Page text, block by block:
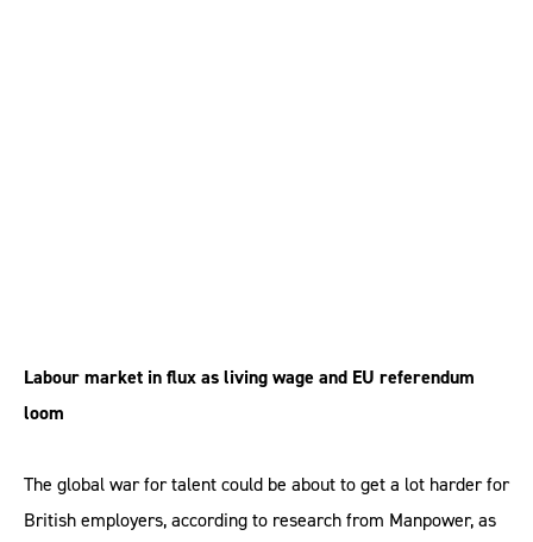
Labour market in flux as living wage and EU referendum
loom
The global war for talent could be about to get a lot harder for
British employers, according to research from Manpower, as